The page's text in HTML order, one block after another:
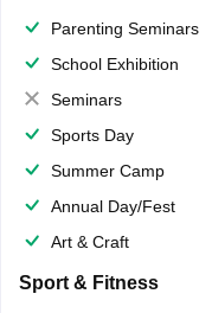
Parenting Seminars
School Exhibition
Seminars
Sports Day
Summer Camp
Annual Day/Fest
Art & Craft
Sport & Fitness